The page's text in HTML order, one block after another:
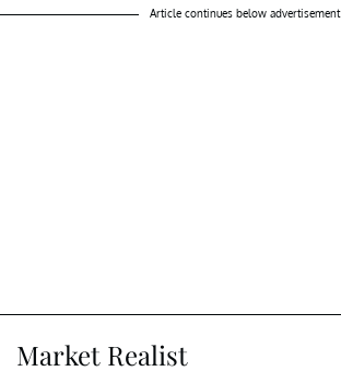
Article continues below advertisement
Market Realist